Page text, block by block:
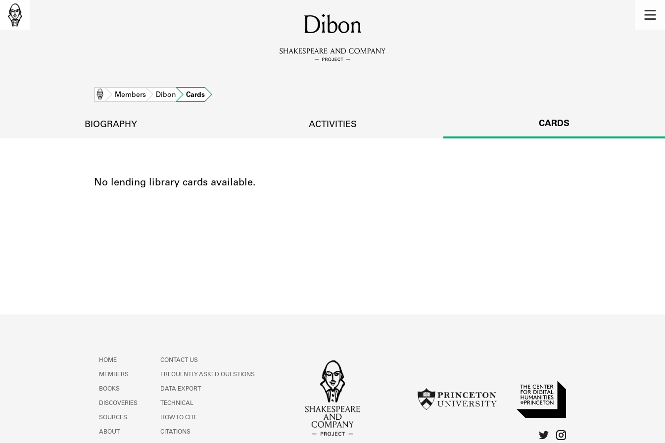
MEMBERS
Learn about the members of the lending library.
DISCOVERIES
Dibon
Home Members Dibon Cards
BIOGRAPHY ACTIVITIES CARDS
No lending library cards available.
HOME
MEMBERS
BOOKS
DISCOVERIES
SOURCES
ABOUT
CONTACT US
FREQUENTLY ASKED QUESTIONS
DATA EXPORT
TECHNICAL
HOW TO CITE
CITATIONS